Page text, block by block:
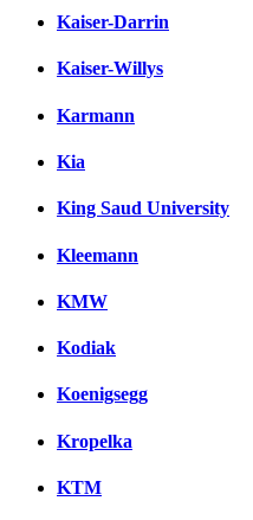
Kaiser-Darrin
Kaiser-Willys
Karmann
Kia
King Saud University
Kleemann
KMW
Kodiak
Koenigsegg
Kropelka
KTM